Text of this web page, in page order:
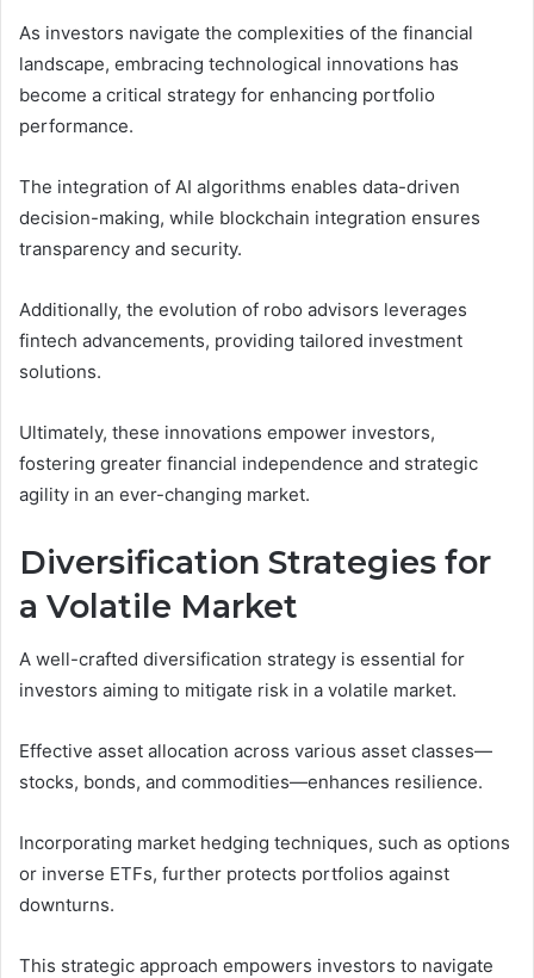
As investors navigate the complexities of the financial
landscape, embracing technological innovations has
become a critical strategy for enhancing portfolio
performance.
The integration of AI algorithms enables data-driven
decision-making, while blockchain integration ensures
transparency and security.
Additionally, the evolution of robo advisors leverages
fintech advancements, providing tailored investment
solutions.
Ultimately, these innovations empower investors,
fostering greater financial independence and strategic
agility in an ever-changing market.
Diversification Strategies for
a Volatile Market
A well-crafted diversification strategy is essential for
investors aiming to mitigate risk in a volatile market.
Effective asset allocation across various asset classes—
stocks, bonds, and commodities—enhances resilience.
Incorporating market hedging techniques, such as options
or inverse ETFs, further protects portfolios against
downturns.
This strategic approach empowers investors to navigate